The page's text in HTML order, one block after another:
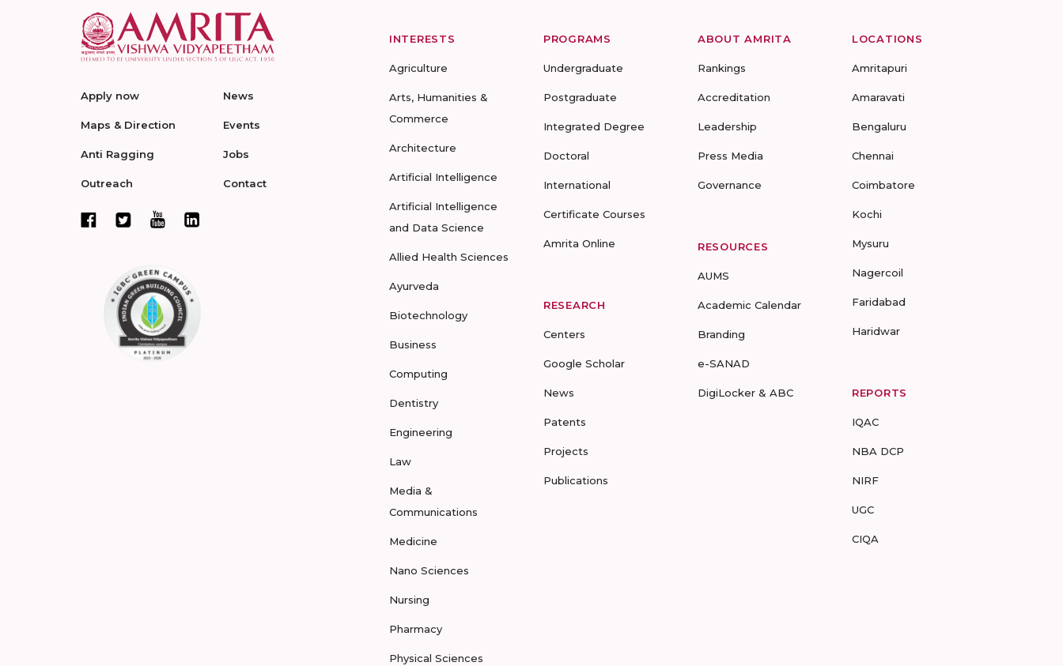
Apply now
Maps & Direction
Anti Ragging
Outreach
News
Events
Jobs
Contact
INTERESTS
Agriculture
Arts, Humanities &
Commerce
Architecture
Artificial Intelligence
Artificial Intelligence
and Data Science
Allied Health Sciences
Ayurveda
Biotechnology
Business
Computing
Dentistry
Engineering
Law
Media &
Communications
Medicine
Nano Sciences
Nursing
Pharmacy
Physical Sciences
PROGRAMS
Undergraduate
Postgraduate
Integrated Degree
Doctoral
International
Certificate Courses
Amrita Online
RESEARCH
Centers
Google Scholar
News
Patents
Projects
Publications
ABOUT AMRITA
Rankings
Accreditation
Leadership
Press Media
Governance
RESOURCES
AUMS
Academic Calendar
Branding
e-SANAD
DigiLocker & ABC
LOCATIONS
Amritapuri
Amaravati
Bengaluru
Chennai
Coimbatore
Kochi
Mysuru
Nagercoil
Faridabad
Haridwar
REPORTS
IQAC
NBA DCP
NIRF
UGC
CIQA